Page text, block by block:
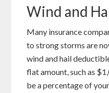
Wind and
Many insurance
to strong storms are
wind and hail
flat amount, such as
be a percentage of